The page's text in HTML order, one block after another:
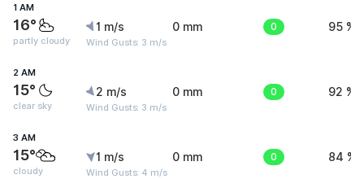
1 AM
16°
partly cloudy
1 m/s
Wind Gusts: 3 m/s
0 mm 0 95 %
2 AM
15°
clear sky
2 m/s
Wind Gusts: 3 m/s
0 mm 0 92 %
3 AM
15°
cloudy
1 m/s
Wind Gusts: 4 m/s
0 mm 0 84 %